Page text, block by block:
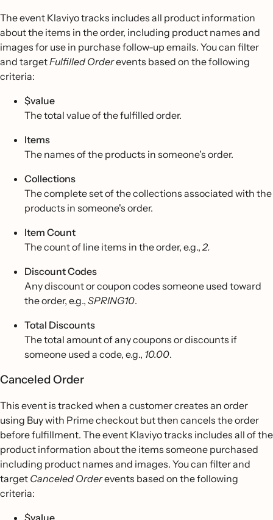
The event Klaviyo tracks includes all product information
about the items in the order, including product names and
images for use in purchase follow-up emails. You can filter
and targetFulfilled Orderevents based on the following
criteria:
$value
The total value of the fulfilled order.
Items
The names of the products in someone's order.
Collections
The complete set of the collections associated with the
products in someone's order.
Item Count
The count of line items in the order, e.g.,2.
Discount Codes
Any discount or coupon codes someone used toward
the order, e.g., SPRING10.
Total Discounts
The total amount of any coupons or discounts if
someone used a code, e.g., 10.00.
Canceled Order
This event is tracked when a customer creates an order
using Buy with Prime checkout but then cancels the order
before fulfillment. The event Klaviyo tracks includes all of the
product information about the items someone purchased
including product names and images. You can filter and
target Canceled Orderevents based on the following
criteria:
$value